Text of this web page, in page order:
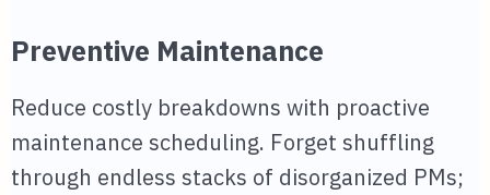
Preventive Maintenance
Reduce costly breakdowns with proactive
maintenance scheduling. Forget shuffling
through endless stacks of disorganized PMs;